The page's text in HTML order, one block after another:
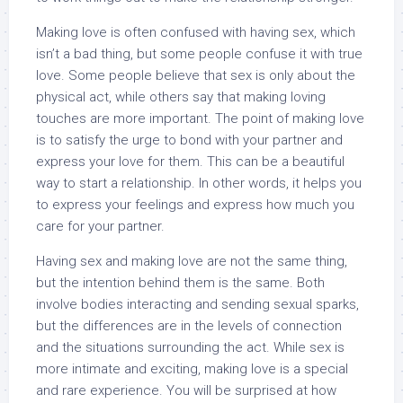
Making love is often confused with having sex, which
isn’t a bad thing, but some people confuse it with true
love. Some people believe that sex is only about the
physical act, while others say that making loving
touches are more important. The point of making love
is to satisfy the urge to bond with your partner and
express your love for them. This can be a beautiful
way to start a relationship. In other words, it helps you
to express your feelings and express how much you
care for your partner.
Having sex and making love are not the same thing,
but the intention behind them is the same. Both
involve bodies interacting and sending sexual sparks,
but the differences are in the levels of connection
and the situations surrounding the act. While sex is
more intimate and exciting, making love is a special
and rare experience. You will be surprised at how